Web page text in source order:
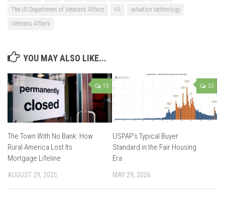
The US Department of Veterans Affairs
VA
valuation technology
Veterans Affairs
YOU MAY ALSO LIKE...
10
The Town With No Bank: How
Rural America Lost Its
Mortgage Lifeline
AUGUST 29, 2025
33
USPAP’s Typical Buyer
Standard in the Fair Housing
Era
MAY 29, 2026